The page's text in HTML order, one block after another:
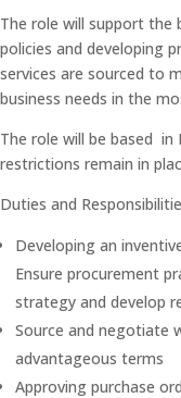
The role will support the
policies and developing
services are sourced to
business needs in the
The role will be based
restrictions remain in
Duties and
Developing an
Ensure procurement
strategy and develop
Source and negotiate
advantageous terms
Approving purchase